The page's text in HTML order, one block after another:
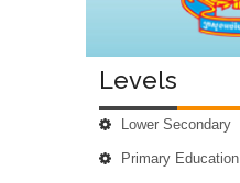
Levels
Lower Secondary
Primary Education